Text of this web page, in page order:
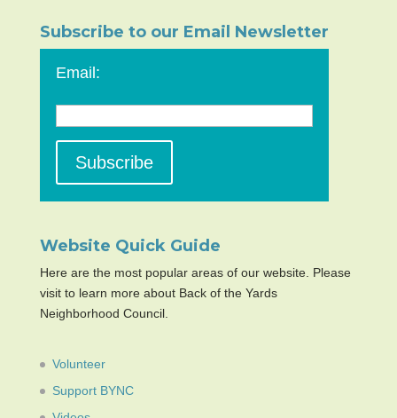
Subscribe to our Email Newsletter
Email:
Website Quick Guide
Here are the most popular areas of our website. Please
visit to learn more about Back of the Yards
Neighborhood Council.
Volunteer
Support BYNC